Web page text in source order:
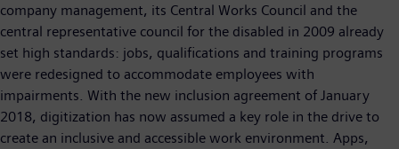
company management, its Central Works Council and the
central representative council for the disabled in 2009 already
set high standards: jobs, qualifications and training programs
were redesigned to accommodate employees with
impairments. With the new inclusion agreement of January
2018, digitization has now assumed a key role in the drive to
create an inclusive and accessible work environment. Apps,